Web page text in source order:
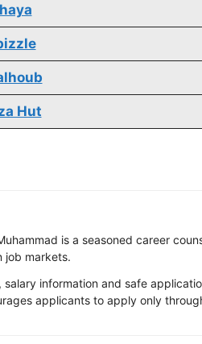
Hut
is a seasoned career
job markets.
information and safe
applicants to apply only